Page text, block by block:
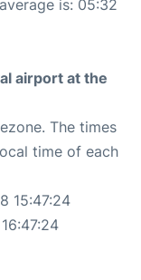
is: 05:32
airport at the
The times
time of each
15:47:24